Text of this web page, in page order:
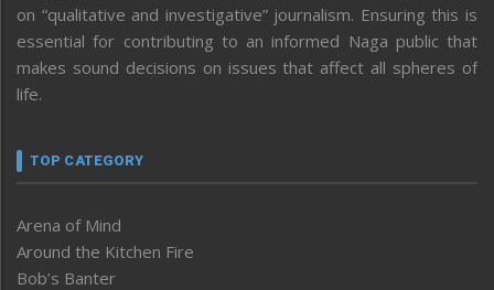
on “qualitative and investigative” journalism. Ensuring this is
essential for contributing to an informed Naga public that
makes sound decisions on issues that affect all spheres of
life.
TOP CATEGORY
Arena of Mind
Around the Kitchen Fire
Bob’s Banter